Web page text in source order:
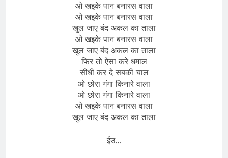
ओ खइके पान बनारस वाला
ओ खइके पान बनारस वाला
खुल जाए बंद अकल का ताला
ओ खइके पान बनारस वाला
खुल जाए बंद अकल का ताला
फिर तो ऐसा करे धमाल
सीधी कर दे सबकी चाल
ओ छोरा गंगा किनारे वाला
ओ छोरा गंगा किनारे वाला
ओ खइके पान बनारस वाला
खुल जाए बंद अकल का ताला
ईउ…